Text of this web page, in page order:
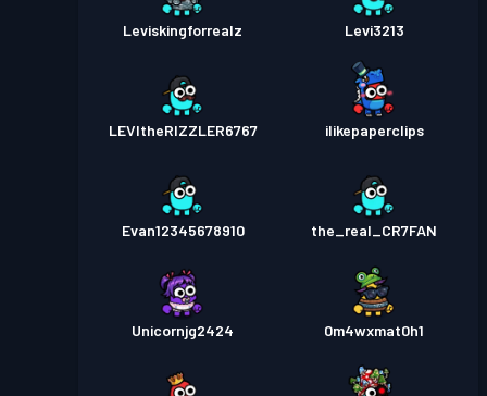
Leviskingforrealz Levi3213
LEVItheRIZZLER6767 ilikepaperclips
Evan12345678910 the_real_CR7FAN
Unicornjg2424 0m4wxmat0h1